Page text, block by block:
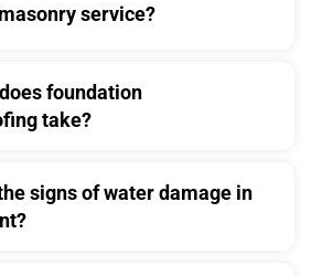
service?
foundation
take?
signs of water damage in